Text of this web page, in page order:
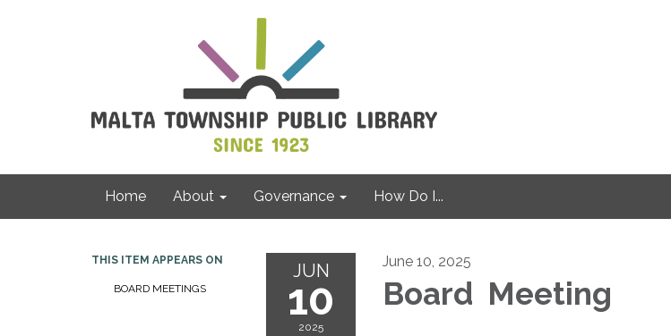
Home About Governance How Do I...
THIS ITEM APPEARS ON
BOARD MEETINGS
JUN
10
2025
June 10, 2025
Board Meeting